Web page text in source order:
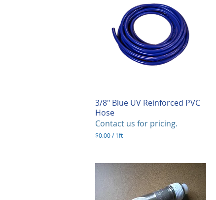
Quick View
3/8" Blue UV Reinforced PVC
Hose
Contact us for pricing.
$0.00/1ft